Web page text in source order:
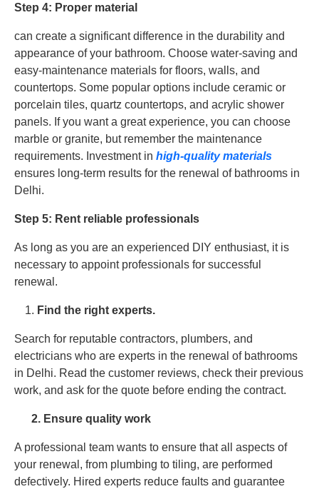
Step 4: Proper material
can create a significant difference in the durability and
appearance of your bathroom. Choose water-saving and
easy-maintenance materials for floors, walls, and
countertops. Some popular options include ceramic or
porcelain tiles, quartz countertops, and acrylic shower
panels. If you want a great experience, you can choose
marble or granite, but remember the maintenance
requirements. Investment in high-quality materials
ensures long-term results for the renewal of bathrooms in
Delhi.
Step 5: Rent reliable professionals
As long as you are an experienced DIY enthusiast, it is
necessary to appoint professionals for successful
renewal.
Find the right experts.
Search for reputable contractors, plumbers, and
electricians who are experts in the renewal of bathrooms
in Delhi. Read the customer reviews, check their previous
work, and ask for the quote before ending the contract.
2. Ensure quality work
A professional team wants to ensure that all aspects of
your renewal, from plumbing to tiling, are performed
defectively. Hired experts reduce faults and guarantee